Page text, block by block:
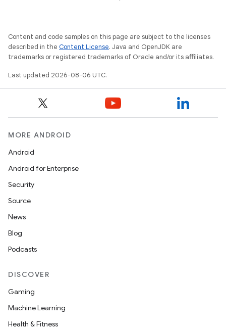
Content and code samples on this page are subject to the licenses
described in the Content License. Java and OpenJDK are
trademarks or registered trademarks of Oracle and/or its affiliates.
Last updated 2026-08-06 UTC.
MORE ANDROID
Android
Android for Enterprise
Security
Source
News
Blog
Podcasts
DISCOVER
Gaming
Machine Learning
Health & Fitness